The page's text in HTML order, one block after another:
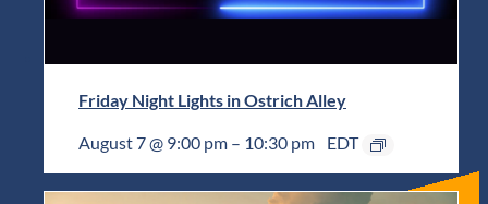
Friday Night Lights in Ostrich Alley
August 7 @ 9:00 pm – 10:30 pm EDT